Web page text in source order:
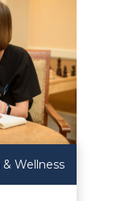
Wellness